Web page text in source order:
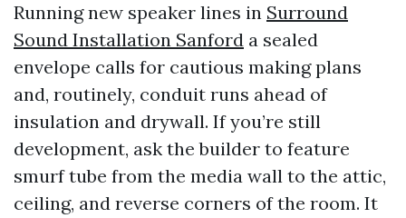
Running new speaker lines in Surround
Sound Installation Sanford a sealed
envelope calls for cautious making plans
and, routinely, conduit runs ahead of
insulation and drywall. If you’re still
development, ask the builder to feature
smurf tube from the media wall to the attic,
ceiling, and reverse corners of the room. It